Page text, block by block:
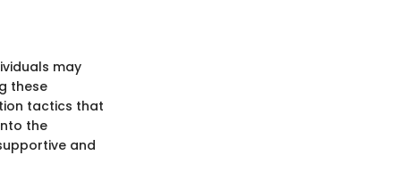
may
these
tactics that
the
and